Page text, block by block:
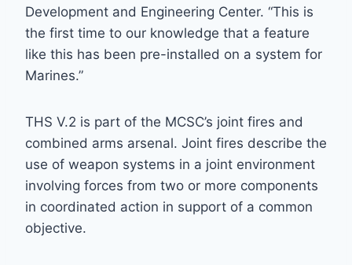
Development and Engineering Center. “This is
the first time to our knowledge that a feature
like this has been pre-installed on a system for
Marines.”
THS V.2 is part of the MCSC’s joint fires and
combined arms arsenal. Joint fires describe the
use of weapon systems in a joint environment
involving forces from two or more components
in coordinated action in support of a common
objective.